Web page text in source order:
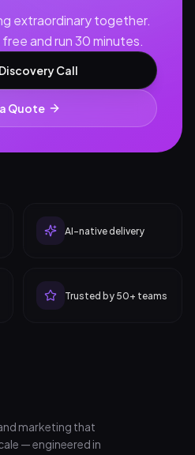
extraordinary together.
and run 30 minutes.
Call
Quote
AI-native delivery
Trusted by 50+ teams
marketing that
— engineered in